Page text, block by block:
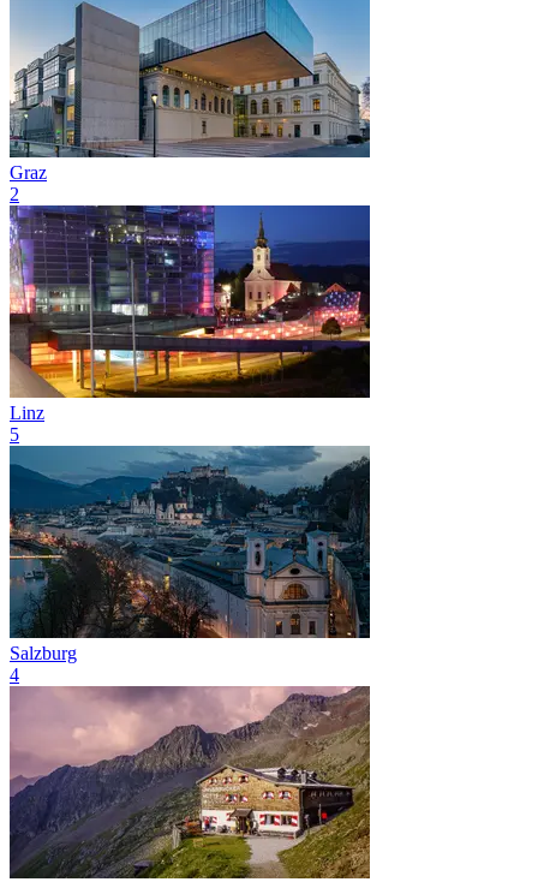
Graz
2
Linz
5
Salzburg
4